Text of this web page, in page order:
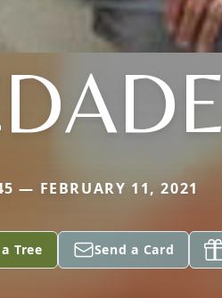
— FEBRUARY 11, 2021
Tree Send a Card